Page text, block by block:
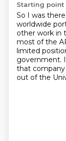
Starting point
So I was
worldwide
other work in
most of the
limited
government.
that
out of the